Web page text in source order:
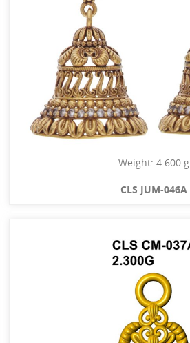
Weight: 4.600 g
CLS JUM-046A